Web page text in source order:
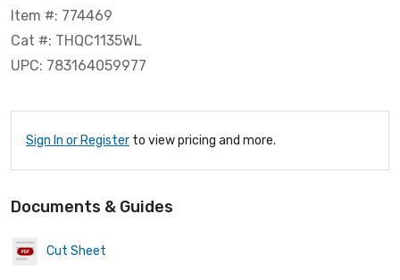
Item #: 774469
Cat #: THQC1135WL
UPC: 783164059977
Sign In or Register to view pricing and more.
Documents & Guides
Cut Sheet